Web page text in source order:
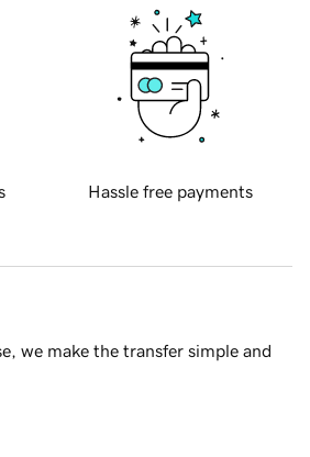
Hassle free payments
we make the transfer simple and